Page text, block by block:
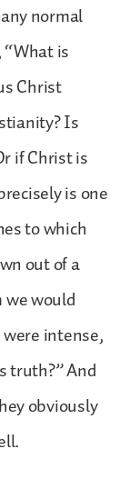
normal
is
Christ
Is
if Christ is
is one
to which
out of a
we would
intense,
truth?” And
obviously